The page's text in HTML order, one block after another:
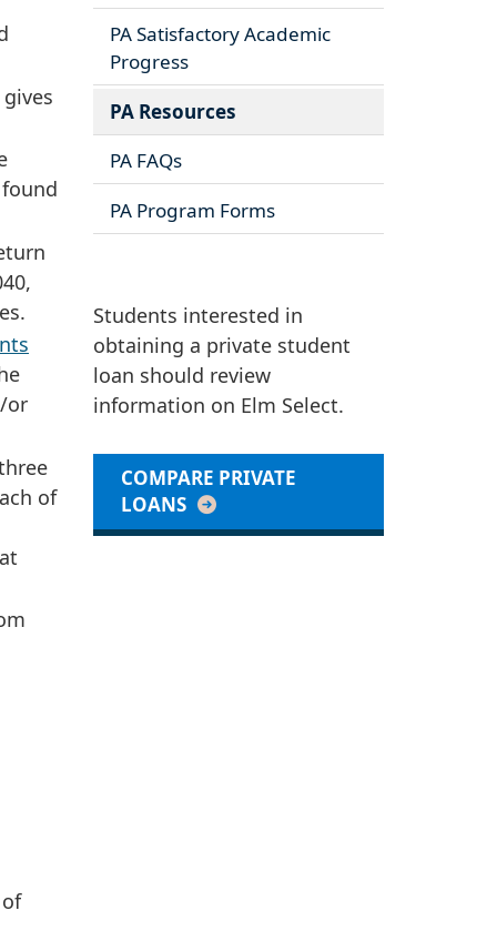
or
of
PA Satisfactory Academic
Progress
PA Resources
PA FAQs
PA Program Forms
Students interested in
obtaining a private student
loan should review
information on Elm Select.
COMPARE PRIVATE
LOANS